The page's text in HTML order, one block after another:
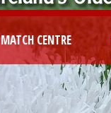
MATCH CENTRE